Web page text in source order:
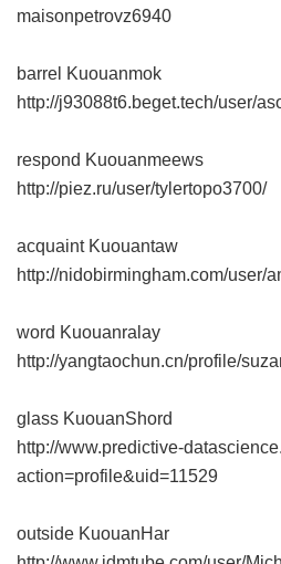
maisonpetrovz6940
barrel Kuouanmok
http://j93088t6.beget.tech/user/
respond Kuouanmeews
http://piez.ru/user/tylertopo3700/
acquaint Kuouantaw
http://nidobirmingham.com/user/
word Kuouanralay
http://yangtaochun.cn/profile/
glass KuouanShord
http://www.predictive-
action=profile&uid=11529
outside KuouanHar